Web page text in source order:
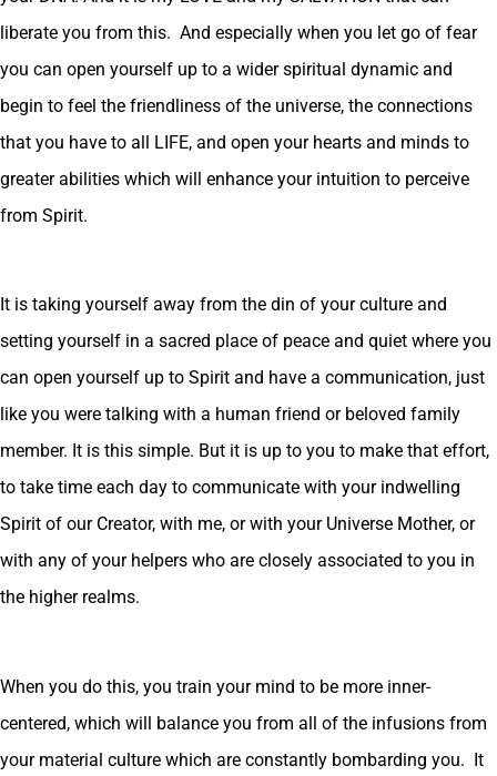
liberate you from this. And especially when you let go of fear
you can open yourself up to a wider spiritual dynamic and
begin to feel the friendliness of the universe, the connections
that you have to all LIFE, and open your hearts and minds to
greater abilities which will enhance your intuition to perceive
from Spirit.
It is taking yourself away from the din of your culture and
setting yourself in a sacred place of peace and quiet where you
can open yourself up to Spirit and have a communication, just
like you were talking with a human friend or beloved family
member. It is this simple. But it is up to you to make that effort,
to take time each day to communicate with your indwelling
Spirit of our Creator, with me, or with your Universe Mother, or
with any of your helpers who are closely associated to you in
the higher realms.
When you do this, you train your mind to be more inner-
centered, which will balance you from all of the infusions from
your material culture which are constantly bombarding you. It